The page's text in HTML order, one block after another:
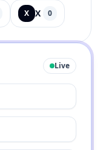
X X 0
Live